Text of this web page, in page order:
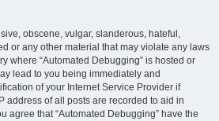
obscene, vulgar, slanderous, hateful,
or any other material that may violate any laws
where “Automated Debugging” is hosted or
lead to you being immediately and
of your Internet Service Provider if
address of all posts are recorded to aid in
agree that “Automated Debugging” have the